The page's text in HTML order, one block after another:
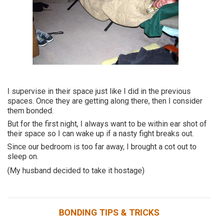
I supervise in their space just like I did in the previous
spaces. Once they are getting along there, then I consider
them bonded.
But for the first night, I always want to be within ear shot of
their space so I can wake up if a nasty fight breaks out.
Since our bedroom is too far away, I brought a cot out to
sleep on.
(My husband decided to take it hostage)
BONDING TIPS & TRICKS